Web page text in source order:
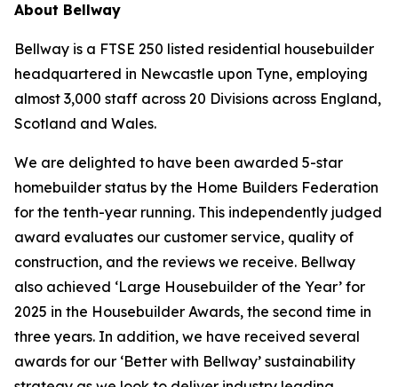
About Bellway
Bellway is a FTSE 250 listed residential housebuilder
headquartered in Newcastle upon Tyne, employing
almost 3,000 staff across 20 Divisions across England,
Scotland and Wales.
We are delighted to have been awarded 5-star
homebuilder status by the Home Builders Federation
for the tenth-year running. This independently judged
award evaluates our customer service, quality of
construction, and the reviews we receive. Bellway
also achieved ‘Large Housebuilder of the Year’ for
2025 in the Housebuilder Awards, the second time in
three years. In addition, we have received several
awards for our ‘Better with Bellway’ sustainability